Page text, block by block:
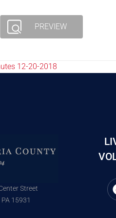
PREVIEW
12-20-2018
Street
15931